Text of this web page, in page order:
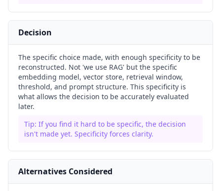
Decision
The specific choice made, with enough specificity to be
reconstructed. Not 'we use RAG' but the specific
embedding model, vector store, retrieval window,
threshold, and prompt structure. This specificity is
what allows the decision to be accurately evaluated
later.
Tip: If you find it hard to be specific, the decision
isn't made yet. Specificity forces clarity.
Alternatives Considered